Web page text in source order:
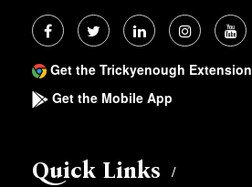
Get the Trickyenough Extension
Get the Mobile App
Quick Links